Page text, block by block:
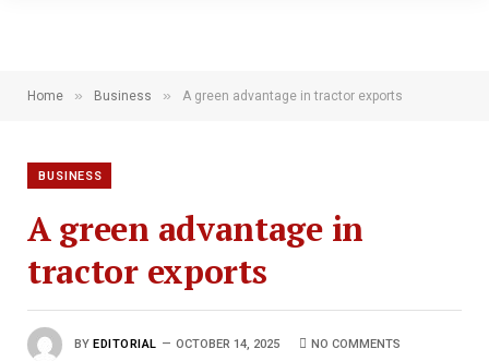
Home » Business » A green advantage in tractor exports
BUSINESS
A green advantage in
tractor exports
BY EDITORIAL OCTOBER 14, 2025 NO COMMENTS